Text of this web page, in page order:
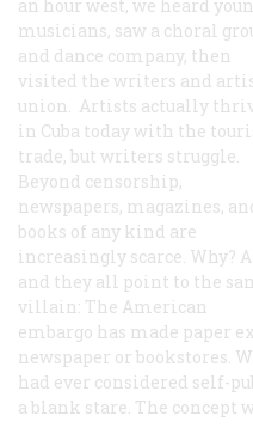
an hour west, we heard
musicians, saw a choral
and dance company, then
visited the writers and
union. Artists actually
in Cuba today with the
trade, but writers struggle.
Beyond censorship,
newspapers, magazines,
books of any kind are
increasingly scarce. Why?
and they all point to the
villain: The American
embargo has made paper
newspaper or bookstores.
had ever considered self-
a blank stare. The concept